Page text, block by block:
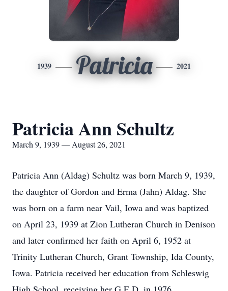
1939 Patricia 2021
Patricia Ann Schultz
March 9, 1939 — August 26, 2021
Patricia Ann (Aldag) Schultz was born March 9, 1939,
the daughter of Gordon and Erma (Jahn) Aldag. She
was born on a farm near Vail, Iowa and was baptized
on April 23, 1939 at Zion Lutheran Church in Denison
and later confirmed her faith on April 6, 1952 at
Trinity Lutheran Church, Grant Township, Ida County,
Iowa. Patricia received her education from Schleswig